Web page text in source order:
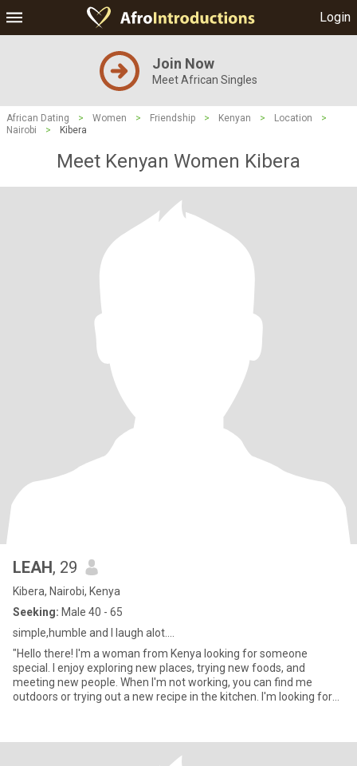
Login
Join Now
Meet African Singles
African Dating > Women > Friendship > Kenyan > Location
>
Nairobi
> Kibera
Meet Kenyan Women Kibera
LEAH, 29
Kibera, Nairobi, Kenya
Seeking: Male 40 - 65
simple,humble and I laugh alot....
"Hello there! I'm a woman from Kenya looking for someone
special. I enjoy exploring new places, trying new foods, and
meeting new people. When I'm not working, you can find me
outdoors or trying out a new recipe in the kitchen. I'm looking for